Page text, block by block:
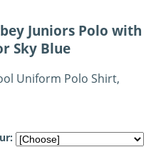
Juniors Polo with
Sky Blue
Uniform Polo Shirt,